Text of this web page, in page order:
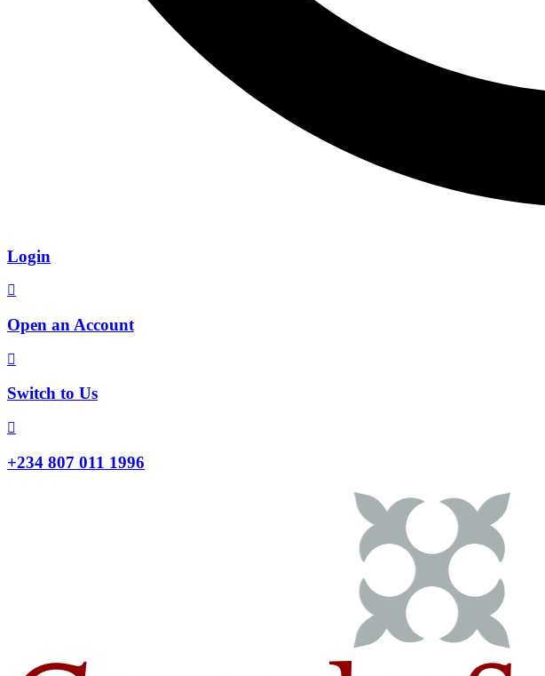
Login
Open an Account
Switch to Us
+234 807 011 1996